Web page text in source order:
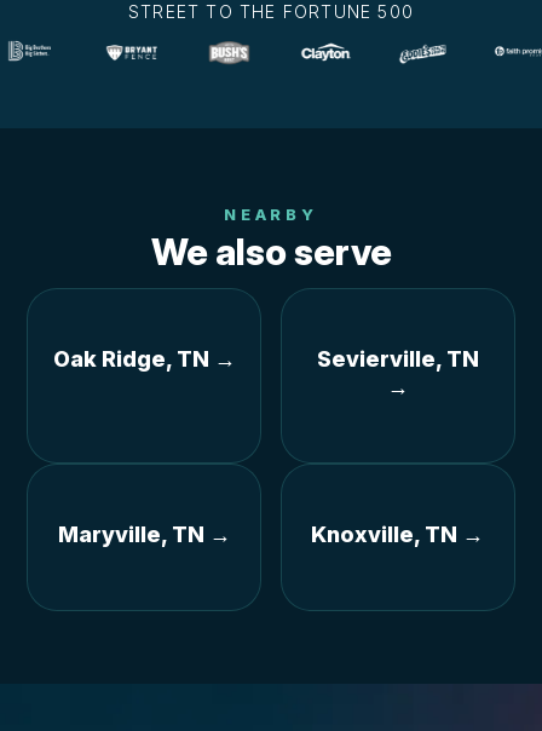
STREET TO THE FORTUNE 500
NEARBY
We also serve
Oak Ridge, TN →
Sevierville, TN
→
Maryville, TN → Knoxville, TN →